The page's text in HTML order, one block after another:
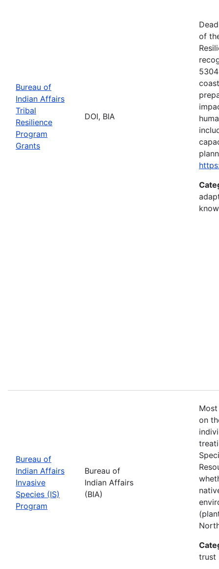
Bureau of
Indian Affairs
Tribal
Resilience
Program
Grants
DOI, BIA
of
Bureau of
Indian Affairs
Invasive
Species (IS)
Program
Bureau of
Indian Affairs
(BIA)
on
trust